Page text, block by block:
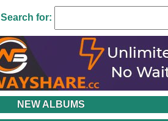
Search for:
NEW ALBUMS